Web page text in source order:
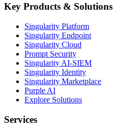
Key Products & Solutions
Singularity Platform
Singularity Endpoint
Singularity Cloud
Prompt Security
Singularity AI-SIEM
Singularity Identity
Singularity Marketplace
Purple AI
Explore Solutions
Services